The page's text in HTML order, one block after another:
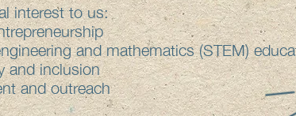
interest to us:
and mathematics (STEM)
and inclusion
and outreach